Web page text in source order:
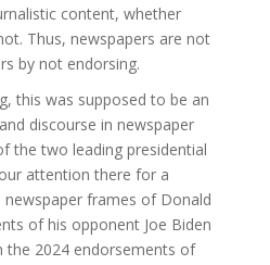
content, whether
Thus, newspapers are not
by not endorsing.
this was supposed to be an
discourse in newspaper
the two leading presidential
attention there for a
frames of Donald
of his opponent Joe Biden
the 2024 endorsements of